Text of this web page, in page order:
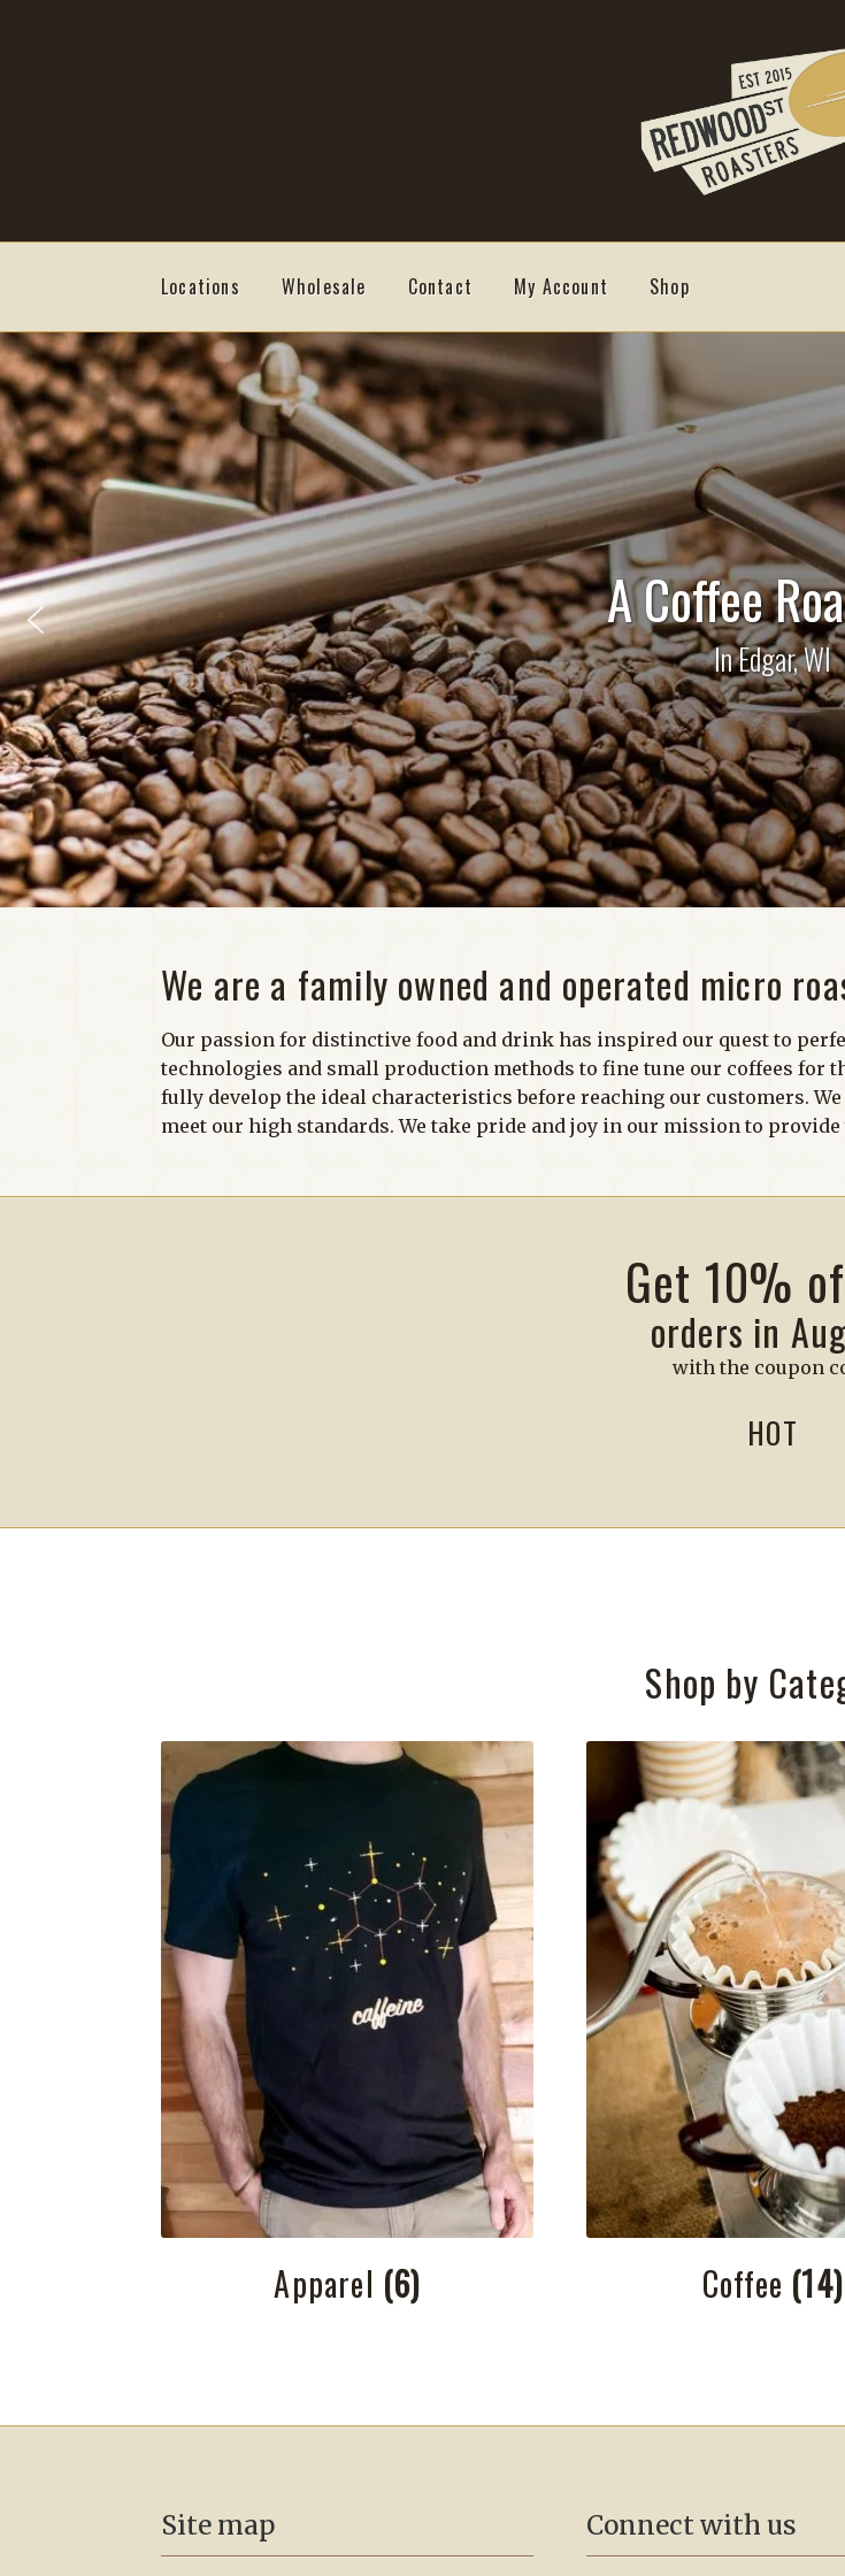
Locations Wholesale Contact My Account Shop
A Coffee
In Edgar, WI
We are a family owned and operated micro
Our passion for distinctive food and drink has inspired our quest to
technologies and small production methods to fine tune our coffees for
fully develop the ideal characteristics before reaching our customers.
meet our high standards. We take pride and joy in our mission to
Get 10%
orders in
with the coupon
HOT
Shop by
Apparel (6) Coffee (14)
Site map Connect with us